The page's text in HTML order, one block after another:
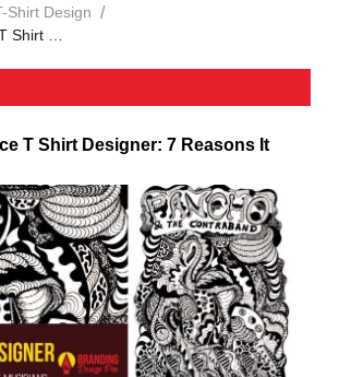
Shirt Design /
Hire a Freelance T Shirt Designer: 7 Reasons It Works
T Shirt Designer: 7 Reasons It